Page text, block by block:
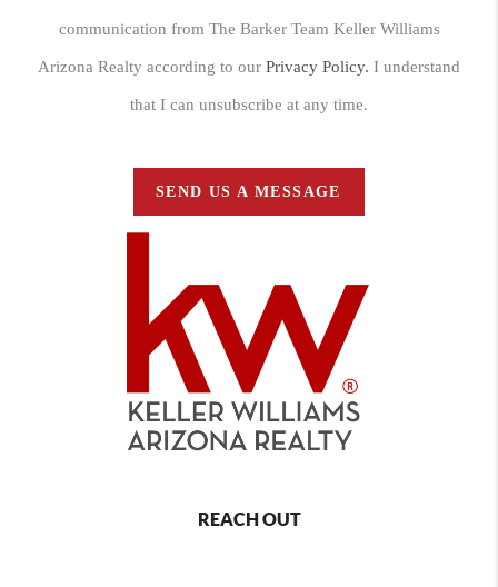
communication from The Barker Team Keller Williams
Arizona Realty according to our Privacy Policy. I understand
that I can unsubscribe at any time.
SEND US A MESSAGE
REACH OUT